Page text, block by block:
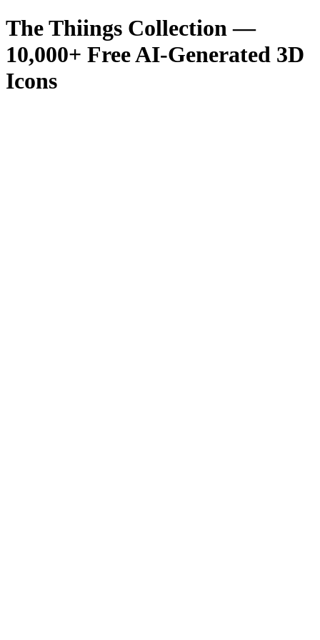
The Thiings Collection —
10,000+ Free AI-Generated 3D
Icons